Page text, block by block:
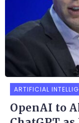
ARTIFICIAL
OpenAI to